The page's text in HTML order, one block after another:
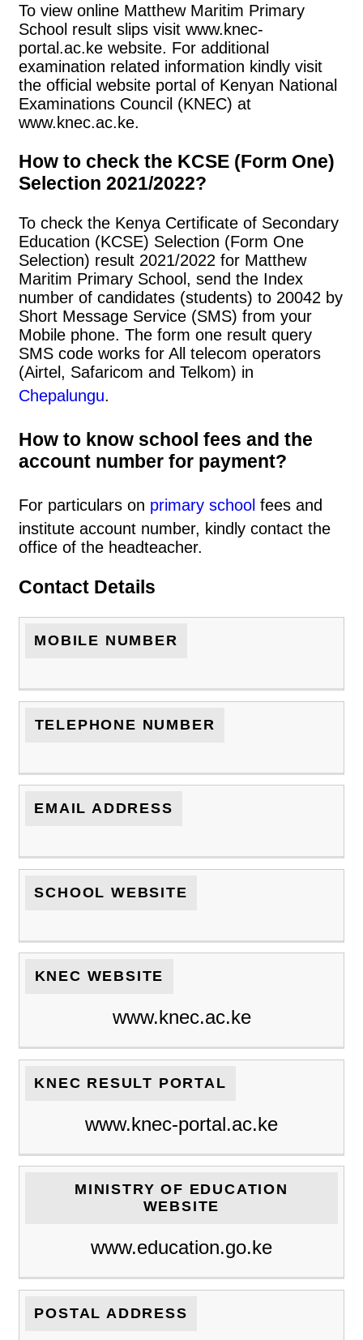
To view online Matthew Maritim Primary
School result slips visit www.knec-
portal.ac.ke website. For additional
examination related information kindly visit
the official website portal of Kenyan National
Examinations Council (KNEC) at
www.knec.ac.ke.
How to check the KCSE (Form One)
Selection 2021/2022?
To check the Kenya Certificate of Secondary
Education (KCSE) Selection (Form One
Selection) result 2021/2022 for Matthew
Maritim Primary School, send the Index
number of candidates (students) to 20042 by
Short Message Service (SMS) from your
Mobile phone. The form one result query
SMS code works for All telecom operators
(Airtel, Safaricom and Telkom) in
Chepalungu.
How to know school fees and the
account number for payment?
For particulars on primary school fees and
institute account number, kindly contact the
office of the headteacher.
Contact Details
MOBILE NUMBER
TELEPHONE NUMBER
EMAIL ADDRESS
SCHOOL WEBSITE
KNEC WEBSITE
www.knec.ac.ke
KNEC RESULT PORTAL
www.knec-portal.ac.ke
MINISTRY OF EDUCATION
WEBSITE
www.education.go.ke
POSTAL ADDRESS